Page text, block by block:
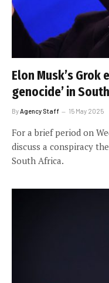
Elon Musk’s Grok
genocide’ in
ByAgency Staff 15 May 2025
For a brief period on
discuss a conspiracy
South Africa.